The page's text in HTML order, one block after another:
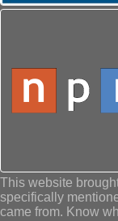
This website
specifically
came from. Know